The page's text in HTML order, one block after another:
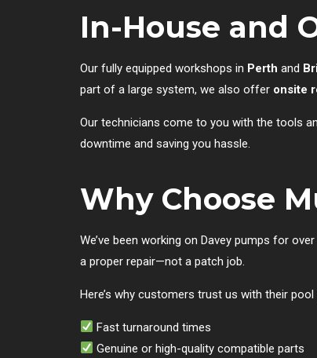
In-House and
Our fully equipped workshops in Perth and
part of a large system, we also offer onsite
Our technicians come to you with the tools
downtime and saving you hassle.
Why Choose
We’ve been working on Davey pumps for
a proper repair—not a patch job.
Here’s why customers trust us with their pool
Fast turnaround times
Genuine or high-quality compatible parts